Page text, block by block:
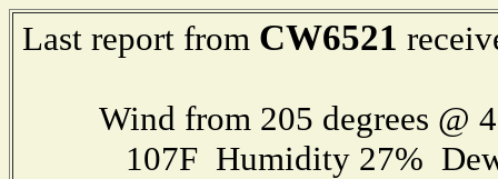
Last report from CW6521
Wind from 205 degrees @
107F Humidity 27%